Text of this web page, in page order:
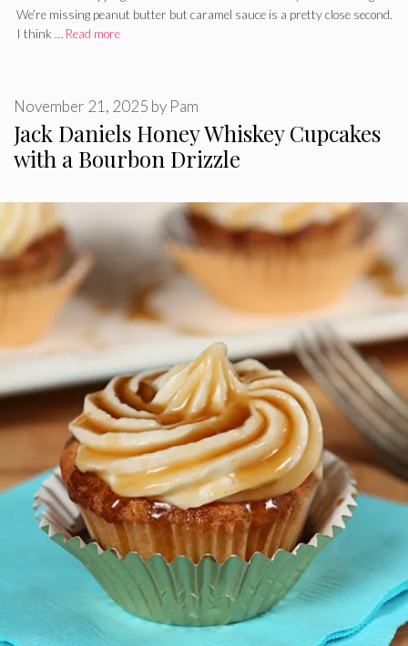
We’re missing peanut butter but caramel sauce is a pretty close second.
I think … Read more
Jack Daniels Honey Whiskey Cupcakes
with a Bourbon Drizzle
November 21, 2025 by Pam